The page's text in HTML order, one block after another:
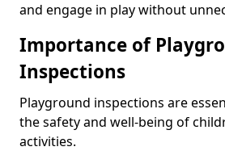
and engage in play without
Importance of
Inspections
Playground inspections are
the safety and well-being of
activities.